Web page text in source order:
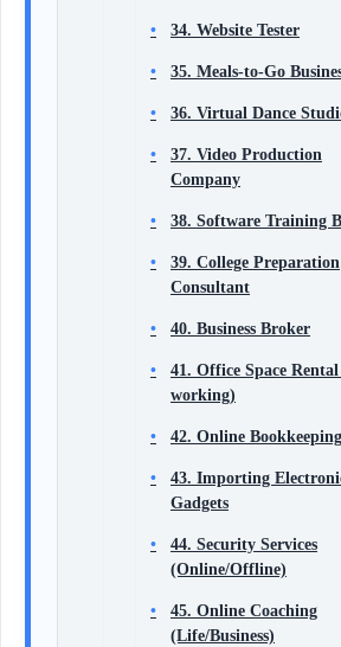
34. Website Tester
35. Meals-to-Go
36. Virtual Dance
37. Video Production
Company
38. Software Training
39. College Preparation
Consultant
40. Business Broker
41. Office Space
working)
42. Online Bookkeeping
43. Importing
Gadgets
44. Security Services
(Online/Offline)
45. Online Coaching
(Life/Business)